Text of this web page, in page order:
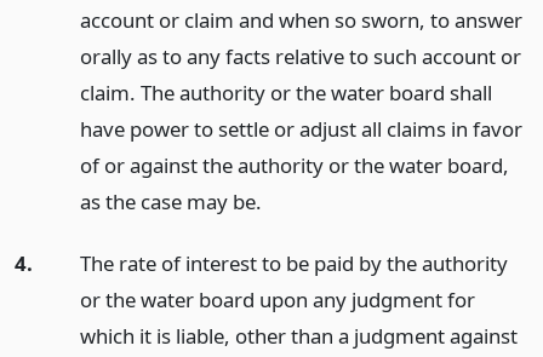
account or claim and when so sworn, to answer
orally as to any facts relative to such account or
claim. The authority or the water board shall
have power to settle or adjust all claims in favor
of or against the authority or the water board,
as the case may be.
4.
The rate of interest to be paid by the authority
or the water board upon any judgment for
which it is liable, other than a judgment against